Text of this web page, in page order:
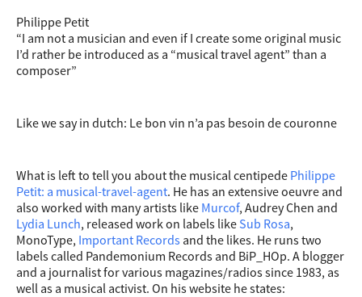
Philippe Petit
“I am not a musician and even if I create some original music
I’d rather be introduced as a “musical travel agent” than a
composer”
Like we say in dutch: Le bon vin n’a pas besoin de couronne
What is left to tell you about the musical centipede Philippe
Petit: a musical-travel-agent. He has an extensive oeuvre and
also worked with many artists like Murcof, Audrey Chen and
Lydia Lunch, released work on labels like Sub Rosa,
MonoType, Important Records and the likes. He runs two
labels called Pandemonium Records and BiP_HOp. A blogger
and a journalist for various magazines/radios since 1983, as
well as a musical activist. On his website he states: